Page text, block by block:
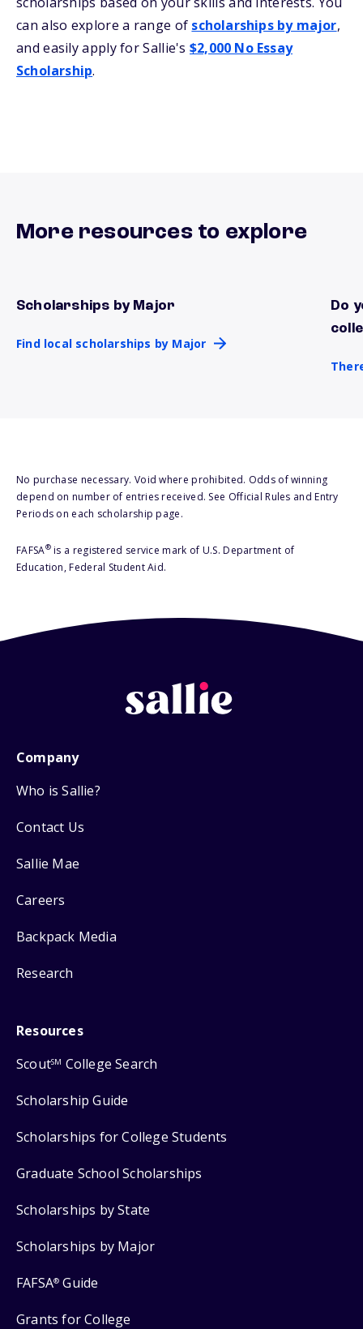
can also explore a range of scholarships by major,
and easily apply for Sallie's$2,000 No Essay
Scholarship.
More resources to explore
Scholarships by Major
Find local scholarships by Major
Find local scholarships by Major
Do
No purchase necessary. Void where prohibited. Odds of winning
depend on number of entries received. See Official Rules and Entry
Periods on each scholarship page.
FAFSA®is a registered service mark of U.S. Department of
Education, Federal Student Aid.
Company
Who is Sallie?
Contact Us
Sallie Mae
Careers
Backpack Media
Research
Resources
ScoutSM College Search
Scholarship Guide
Scholarships for College Students
Graduate School Scholarships
Scholarships by State
Scholarships by Major
FAFSA® Guide
Grants for College